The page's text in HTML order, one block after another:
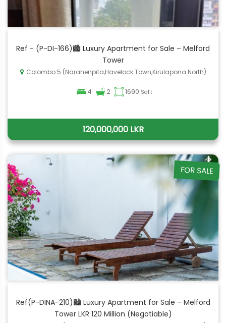
Ref - (P-DI-166)🏙️ Luxury Apartment for Sale – Melford
Tower
Colombo 5 (Narahenpita,Havelock Town,Kirulapona North)
4 2 1690 SqFt
120,000,000 LKR
FOR SALE
Ref(P-DINA-210)🏙 Luxury Apartment for Sale – Melford
Tower LKR 120 Million (Negotiable)